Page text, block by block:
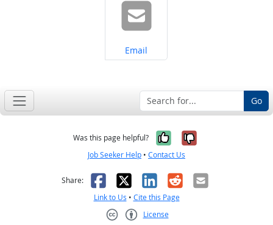
Share on
Email
Go
Was this page helpful? Yes, it was
No, it was
Job Seeker Help • Contact Us
Share: Facebook
X LinkedIn
RedditEmail
Link to Us • Cite this Page
License